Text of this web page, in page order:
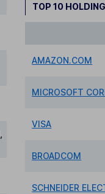
TOP 10
AMAZON.COM
MICROSOFT
VISA
BROADCOM
SCHNEIDER